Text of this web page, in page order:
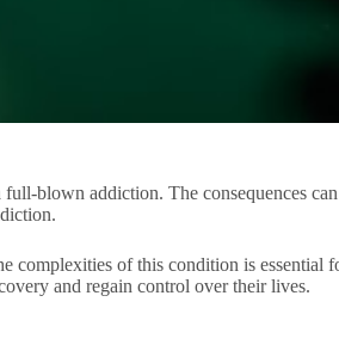
blown addiction. The consequences
complexities of this condition is
and regain control over their lives.